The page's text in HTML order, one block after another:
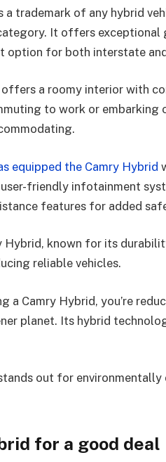
a trademark of any hybrid
It offers exceptional
option for both interstate
offers a roomy interior with
to work or embarking
equipped the Camry Hybrid
friendly infotainment
features for added
Hybrid, known for its
reliable vehicles.
a Camry Hybrid, you’re
planet. Its hybrid
out for environmentally
for a good deal